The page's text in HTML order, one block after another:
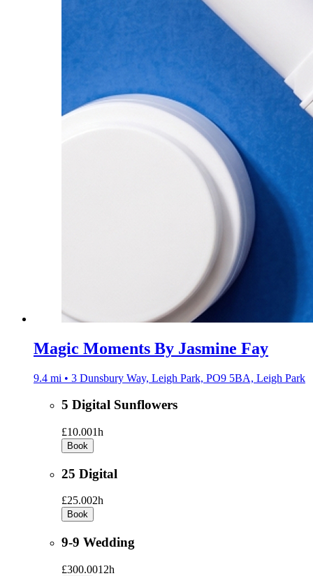
Magic Moments By Jasmine Fay
9.4 mi • 3 Dunsbury Way, Leigh Park, PO9 5BA, Leigh Park
5 Digital Sunflowers
£10.001h
Book
25 Digital
£25.002h
Book
9-9 Wedding
£300.0012h